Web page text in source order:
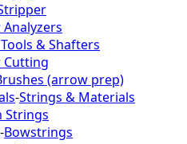
& Shafters
(arrow prep)
-Strings & Materials
Strings
-Bowstrings